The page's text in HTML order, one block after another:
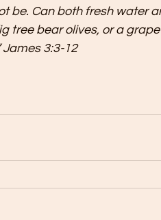
be. Can both fresh water
tree bear olives, or a
3:3-12